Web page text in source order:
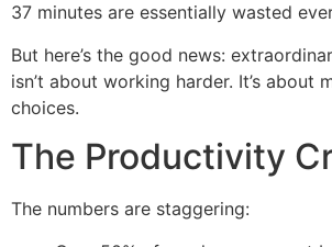
37 minutes are essentially wasted
But here’s the good news:
isn’t about working harder. It’s about
choices.
The Productivity
The numbers are staggering: